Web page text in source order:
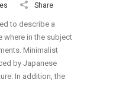
Share
to describe a
where in the subject
Minimalist
by Japanese
In addition, the